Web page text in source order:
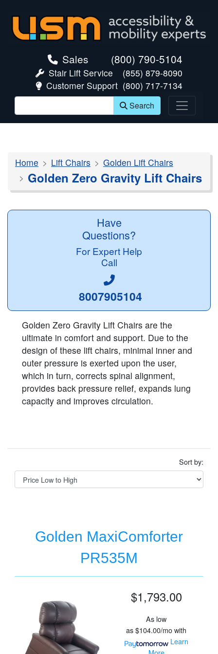
Sales (800) 790-5104
Stair Lift Service
(855) 879-8090
Customer Support (800) 717-7134
Search
Home Lift Chairs Golden Lift Chairs
Golden Zero Gravity Lift Chairs
Have
Questions?
For Expert Help
Call
8007905104
Golden Zero Gravity Lift Chairs are the
ultimate in comfort and support. Due to the
design of these lift chairs, minimal inner and
outer pressure is exerted upon the user,
which in turn, corrects spinal alignment,
provides back pressure relief, expands lung
capacity and improves circulation.
Sort by:
Golden MaxiComforter
PR535M
$1,793.00
As low
as$104.00/mowith
Learn